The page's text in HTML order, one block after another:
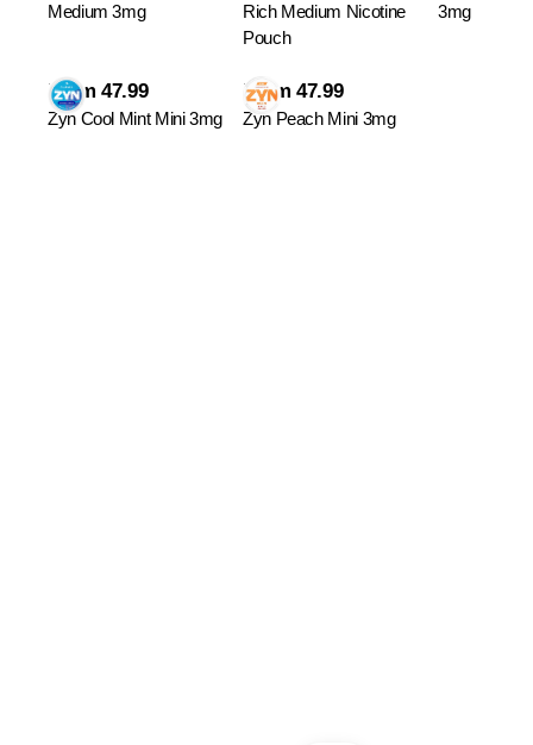
Medium 3mg
Rich Medium Nicotine
Pouch
3mg
From 47.99
Zyn Cool Mint Mini 3mg
From 47.99
Zyn Peach Mini 3mg